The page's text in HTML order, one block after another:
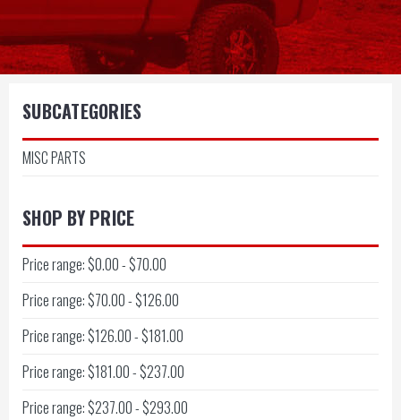
SUBCATEGORIES
MISC PARTS
SHOP BY PRICE
Price range: $0.00 - $70.00
Price range: $70.00 - $126.00
Price range: $126.00 - $181.00
Price range: $181.00 - $237.00
Price range: $237.00 - $293.00